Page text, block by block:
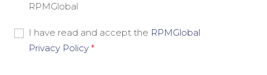
RPMGlobal
ConsentI have read and accept the RPMGlobal
Privacy Policy *